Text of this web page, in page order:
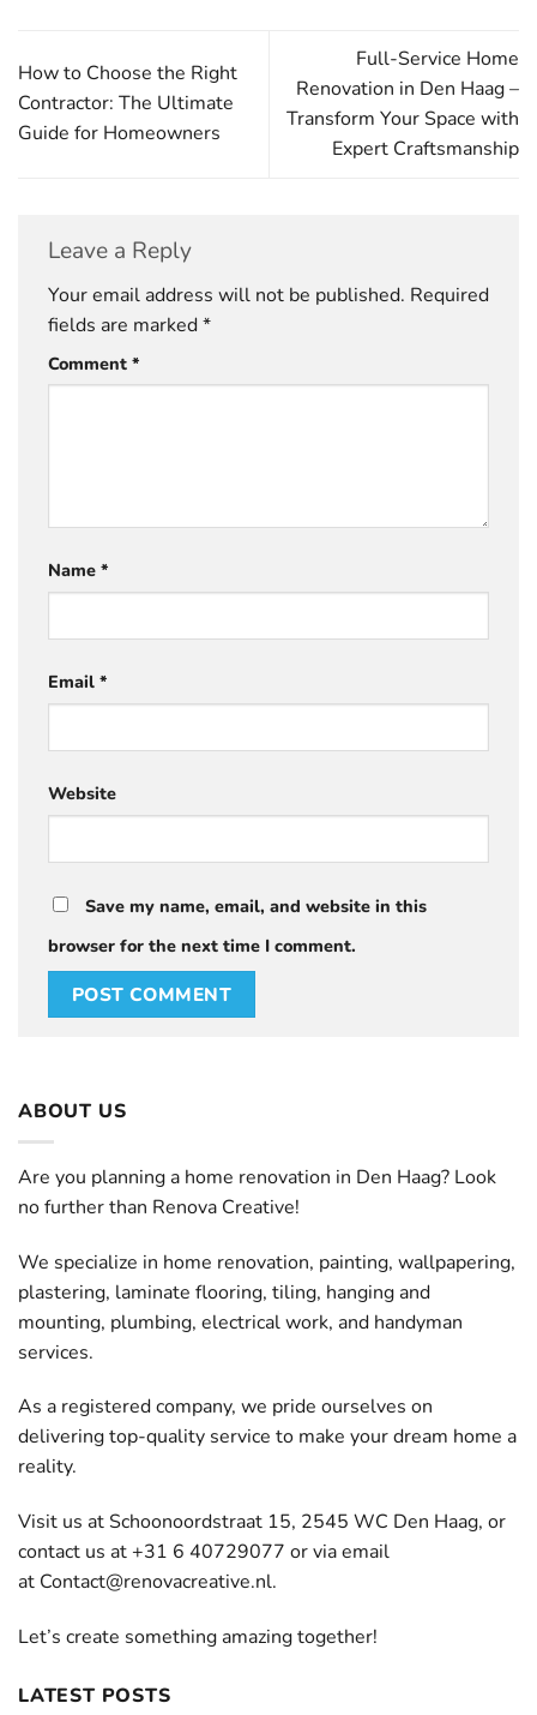
ABOUT US
Are you planning a home renovation in Den Haag? Look
no further than Renova Creative!
We specialize in home renovation, painting, wallpapering,
plastering, laminate flooring, tiling, hanging and
mounting, plumbing, electrical work, and handyman
services.
As a registered company, we pride ourselves on
delivering top-quality service to make your dream home a
reality.
Visit us at Schoonoordstraat 15, 2545 WC Den Haag, or
contact us at +31 6 40729077 or via email
at Contact@renovacreative.nl.
Let’s create something amazing together!
LATEST POSTS
How to Choose the Right
Contractor: The Ultimate
Guide for Homeowners
Full-Service Home
Renovation in Den Haag –
Transform Your Space with
Expert Craftsmanship
Leave a Reply
Your email address will not be published. Required
fields are marked*
Comment *
Name *
Email *
Website
Save my name, email, and website in this
browser for the next time I comment.